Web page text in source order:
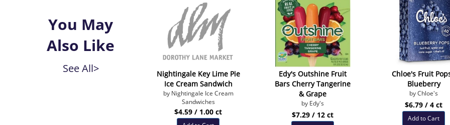
You May
Also Like
See All>
Nightingale Key Lime Pie
Ice Cream Sandwich
by Nightingale Ice Cream
Sandwiches
$4.59 / 1.00 ct
Edy's Outshine Fruit
Bars Cherry Tangerine
& Grape
by Edy's
$7.29 / 12 ct
Chloe's Fruit
Blueberry
by Chloe's
$6.79 / 4 ct
Add to Cart